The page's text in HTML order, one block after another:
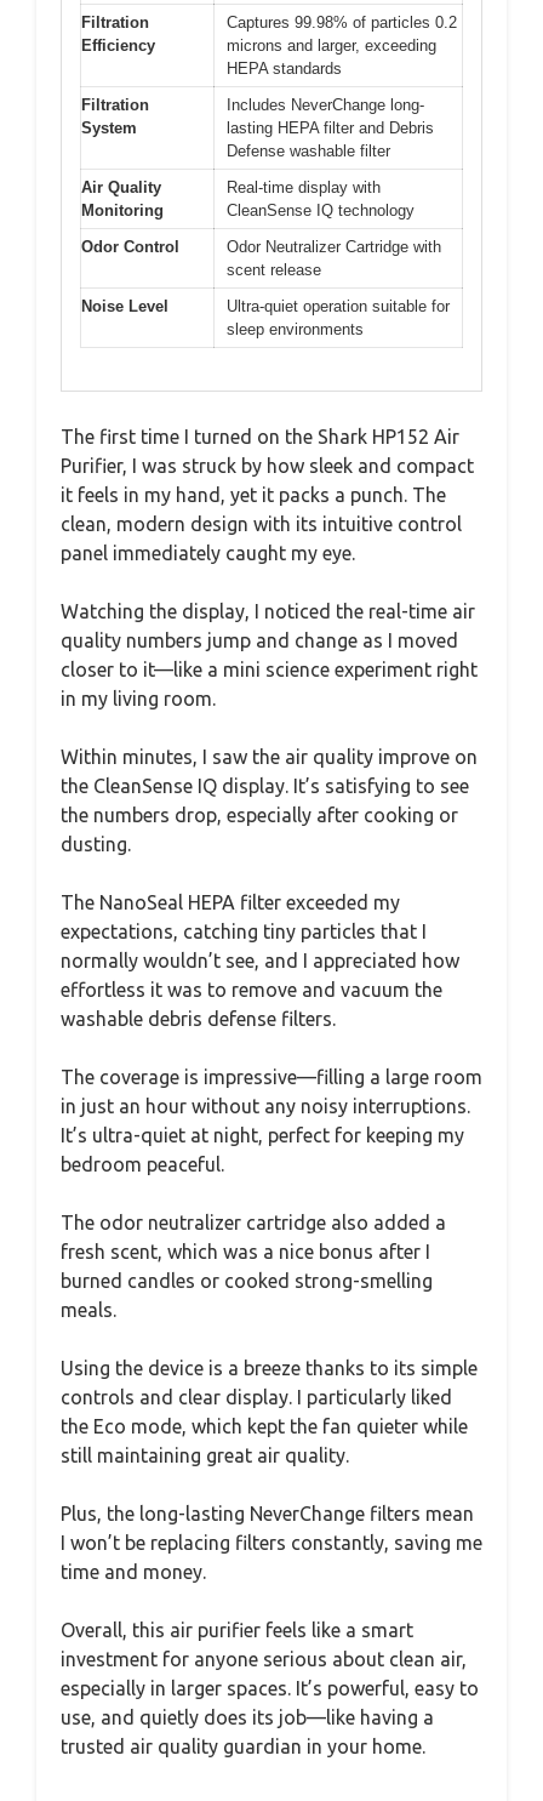
Filtration
Efficiency
Captures 99.98% of particles 0.2
microns and larger, exceeding
HEPA standards
Filtration
System
Includes NeverChange long-
lasting HEPA filter and Debris
Defense washable filter
Air Quality
Monitoring
Real-time display with
CleanSense IQ technology
Odor Control
Odor Neutralizer Cartridge with
scent release
Noise Level
Ultra-quiet operation suitable for
sleep environments
The first time I turned on the Shark HP152 Air
Purifier, I was struck by how sleek and compact
it feels in my hand, yet it packs a punch. The
clean, modern design with its intuitive control
panel immediately caught my eye.
Watching the display, I noticed the real-time air
quality numbers jump and change as I moved
closer to it—like a mini science experiment right
in my living room.
Within minutes, I saw the air quality improve on
the CleanSense IQ display. It’s satisfying to see
the numbers drop, especially after cooking or
dusting.
The NanoSeal HEPA filter exceeded my
expectations, catching tiny particles that I
normally wouldn’t see, and I appreciated how
effortless it was to remove and vacuum the
washable debris defense filters.
The coverage is impressive—filling a large room
in just an hour without any noisy interruptions.
It’s ultra-quiet at night, perfect for keeping my
bedroom peaceful.
The odor neutralizer cartridge also added a
fresh scent, which was a nice bonus after I
burned candles or cooked strong-smelling
meals.
Using the device is a breeze thanks to its simple
controls and clear display. I particularly liked
the Eco mode, which kept the fan quieter while
still maintaining great air quality.
Plus, the long-lasting NeverChange filters mean
I won’t be replacing filters constantly, saving me
time and money.
Overall, this air purifier feels like a smart
investment for anyone serious about clean air,
especially in larger spaces. It’s powerful, easy to
use, and quietly does its job—like having a
trusted air quality guardian in your home.